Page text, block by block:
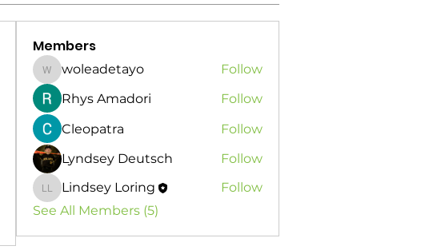
Members
woleadetayo
woleadetayo
Follow
Rhys Amadori
Follow
Cleopatra
Follow
Lyndsey Deutsch
Follow
Lindsey Loring
Lindsey Loring
Follow
See All Members (5)